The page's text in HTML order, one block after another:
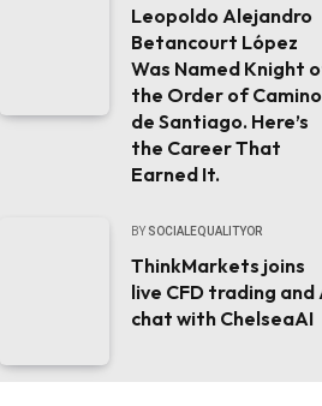
Leopoldo Alejandro
Betancourt López
Was Named Knight
the Order of Camino
de Santiago. Here’s
the Career That
Earned It.
BY SOCIALEQUALITYOR
ThinkMarkets joins
live CFD trading and
chat with ChelseaAI